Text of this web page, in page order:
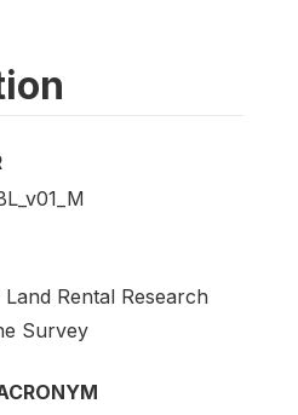
Rental Research
Survey